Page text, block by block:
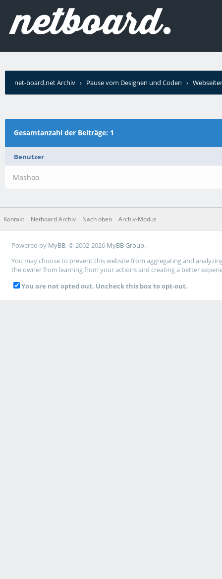
net-board.net Archiv › Pause vom Designen und Coden ›
Gesamtanzahl der Beiträge: 1
Benutzer
Mashoo
Kontakt Netboard Archiv Nach oben Archiv-Modus
Powered by MyBB, © 2002-2026 MyBB Group.
You may choose to prevent this website from aggregating and
the owner from learning from your actions and creating a better
You are not opted out. Uncheck this box to opt-out.